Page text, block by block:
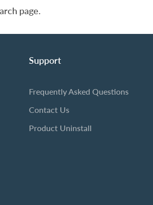
page.
Support
Frequently Asked Questions
Contact Us
Product Uninstall